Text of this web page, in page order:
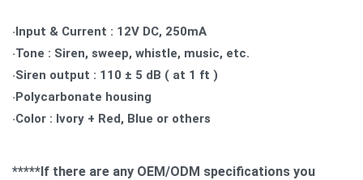
‧Input & Current : 12V DC, 250mA
‧Tone : Siren, sweep, whistle, music, etc.
‧Siren output : 110 ± 5 dB ( at 1 ft )
‧Polycarbonate housing
‧Color : Ivory + Red, Blue or others
*****If there are any OEM/ODM specifications you